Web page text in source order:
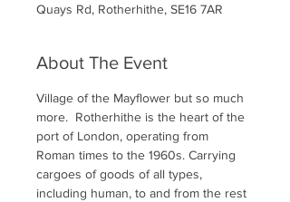
Quays Rd, Rotherhithe, SE16 7AR
About The Event
Village of the Mayflower but so much
more.  Rotherhithe is the heart of the
port of London, operating from
Roman times to the 1960s. Carrying
cargoes of goods of all types,
including human, to and from the rest